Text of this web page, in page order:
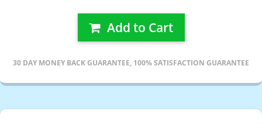
Add to Cart
30 DAY MONEY BACK GUARANTEE, 100% SATISFACTION GUARANTEE